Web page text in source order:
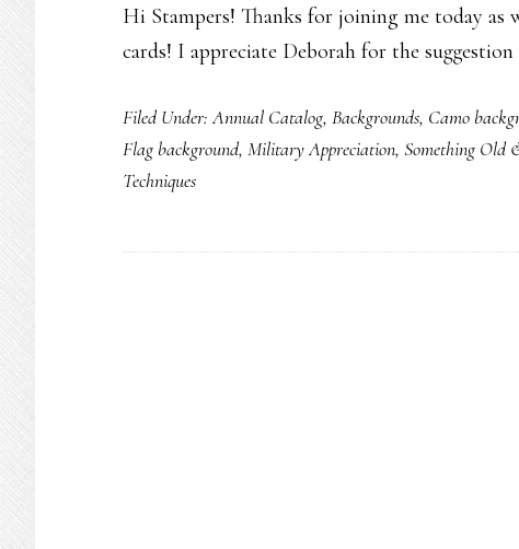
Hi Stampers! Thanks for joining me today as
cards! I appreciate Deborah for the
Filed Under:Annual Catalog, Backgrounds, Camo
Flag background, Military Appreciation, Something Old
Techniques